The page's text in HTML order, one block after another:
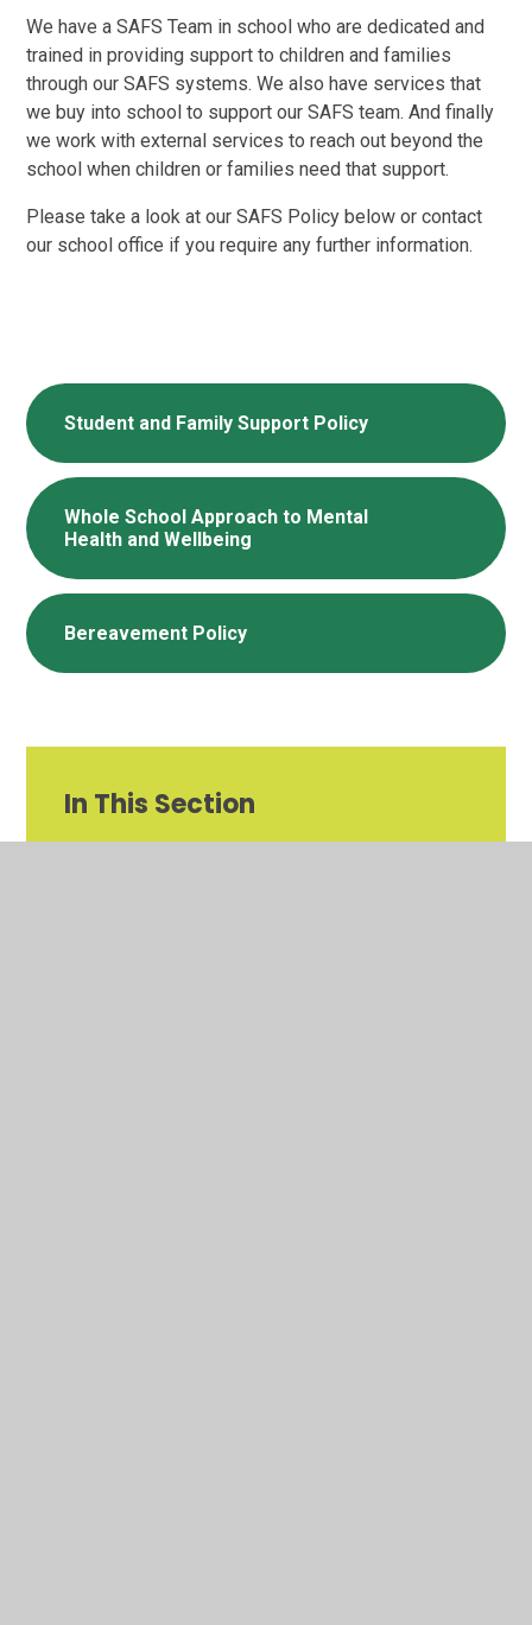
We have a SAFS Team in school who are dedicated and
trained in providing support to children and families
through our SAFS systems. We also have services that
we buy into school to support our SAFS team. And finally
we work with external services to reach out beyond the
school when children or families need that support.
Please take a look at our SAFS Policy below or contact
our school office if you require any further information.
Student and Family Support Policy
Whole School Approach to Mental
Health and Wellbeing
Bereavement Policy
In This Section